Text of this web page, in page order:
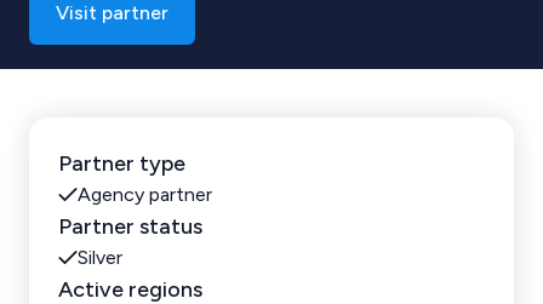
Visit partner
Partner type
Agency partner
Partner status
Silver
Active regions